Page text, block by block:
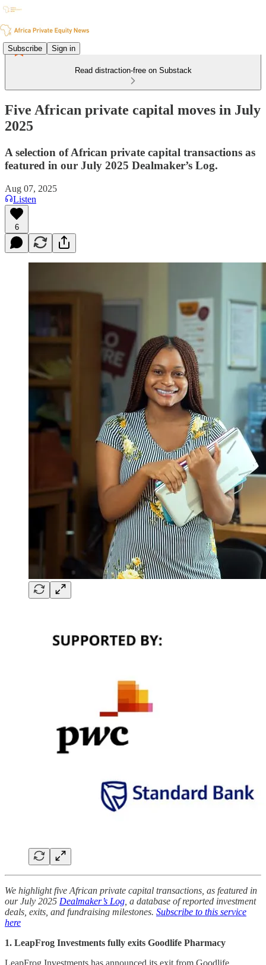
Subscribe Sign in
Read distraction-free on Substack
Five African private capital moves in July
2025
A selection of African private capital transactions as
featured in our July 2025 Dealmaker’s Log.
Aug 07, 2025
Listen
6
We highlight five African private capital transactions, as featured in
our July 2025 Dealmaker’s Log , a database of reported investment
deals, exits, and fundraising milestones. Subscribe to this service
here
1. LeapFrog Investments fully exits Goodlife Pharmacy
LeapFrog Investments has announced its exit from Goodlife